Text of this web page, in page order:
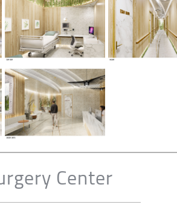
Center